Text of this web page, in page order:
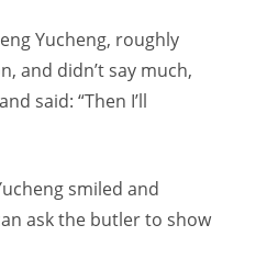
Yucheng, roughly
and didn’t say much,
said: “Then I’ll
smiled and
ask the butler to show